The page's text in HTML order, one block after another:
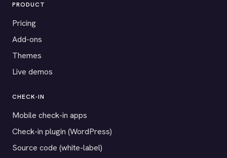
PRODUCT
Pricing
Add-ons
Themes
Live demos
CHECK-IN
Mobile check-in apps
Check-in plugin (WordPress)
Source code (white-label)